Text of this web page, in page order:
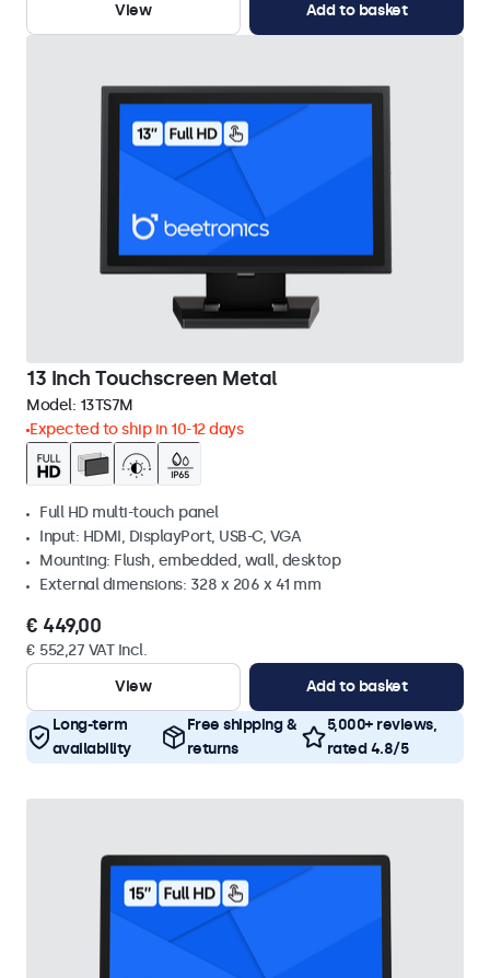
View
Add to basket
13 Inch Touchscreen Metal
Model: 13TS7M
Expected to ship in 10-12 days
Full HD multi-touch panel
Input: HDMI, DisplayPort, USB-C, VGA
Mounting: Flush, embedded, wall, desktop
External dimensions: 328 x 206 x 41 mm
€ 449,00
€ 552,27 VAT Incl.
View
Add to basket
Long-term
availability
Free shipping &
returns
5,000+ reviews,
rated 4.8/5